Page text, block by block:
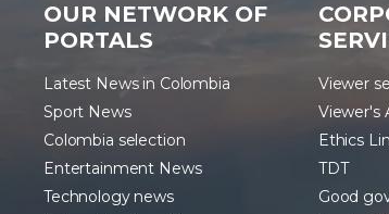
OUR NETWORK OF
PORTALS
Latest News in Colombia
Sport News
Colombia selection
Entertainment News
Technology news
Viewer
Viewer's
Ethics
TDT
Good